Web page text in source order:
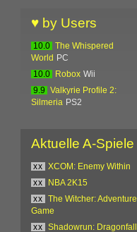
♥ by Users
10.0
The Whispered
World
PC
10.0
Robox Wii
9.9
Valkyrie Profile 2:
Silmeria PS2
Aktuelle A-Spiele
xx
XCOM: Enemy Within
xx
NBA 2K15
xx
The Witcher: Adventure
Game
xx
Shadowrun: Dragonfall